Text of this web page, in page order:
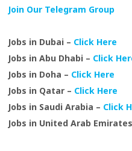
Join Our Telegram Group
Jobs in Dubai – Click Here
Jobs in Abu Dhabi – Click
Jobs in Doha – Click Here
Jobs in Qatar – Click Here
Jobs in Saudi Arabia – Click
Jobs in United Arab